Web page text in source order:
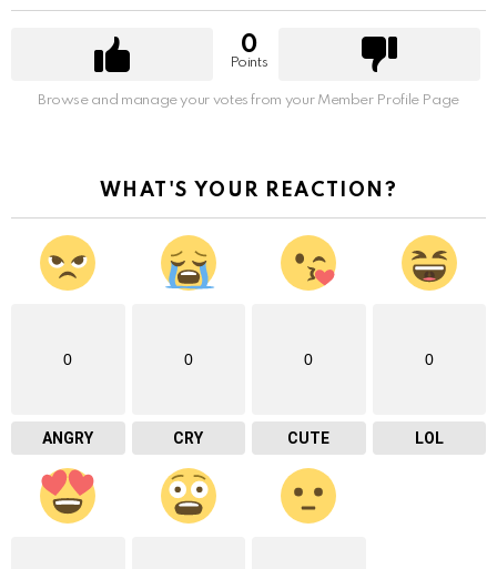
0
Points
Browse and manage your votes from your Member Profile Page
WHAT'S YOUR REACTION?
0
ANGRY
0
CRY
0
CUTE
0
LOL